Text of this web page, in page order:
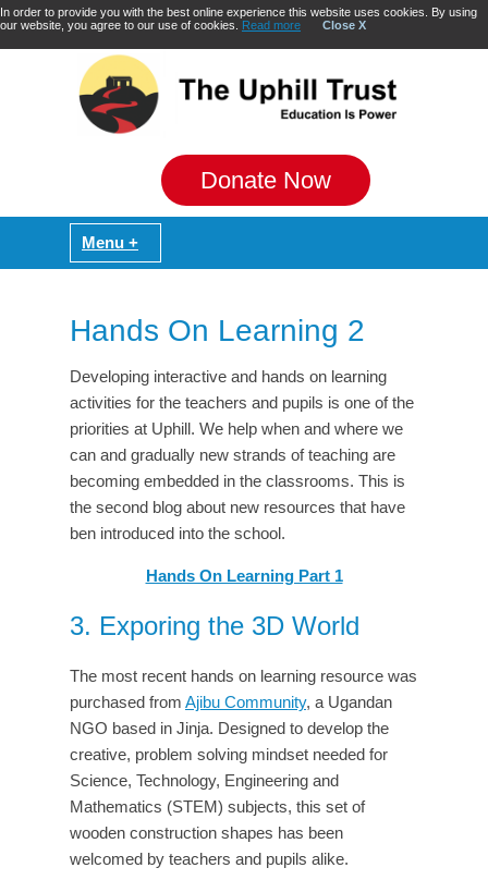
In order to provide you with the best online experience this website uses cookies. By using
our website, you agree to our use of cookies. Read more Close X
Donate Now
Hands On Learning 2
Developing interactive and hands on learning
activities for the teachers and pupils is one of the
priorities at Uphill. We help when and where we
can and gradually new strands of teaching are
becoming embedded in the classrooms. This is
the second blog about new resources that have
ben introduced into the school.
Hands On Learning Part 1
3. Exporing the 3D World
The most recent hands on learning resource was
purchased from Ajibu Community, a Ugandan
NGO based in Jinja. Designed to develop the
creative, problem solving mindset needed for
Science, Technology, Engineering and
Mathematics (STEM) subjects, this set of
wooden construction shapes has been
welcomed by teachers and pupils alike.